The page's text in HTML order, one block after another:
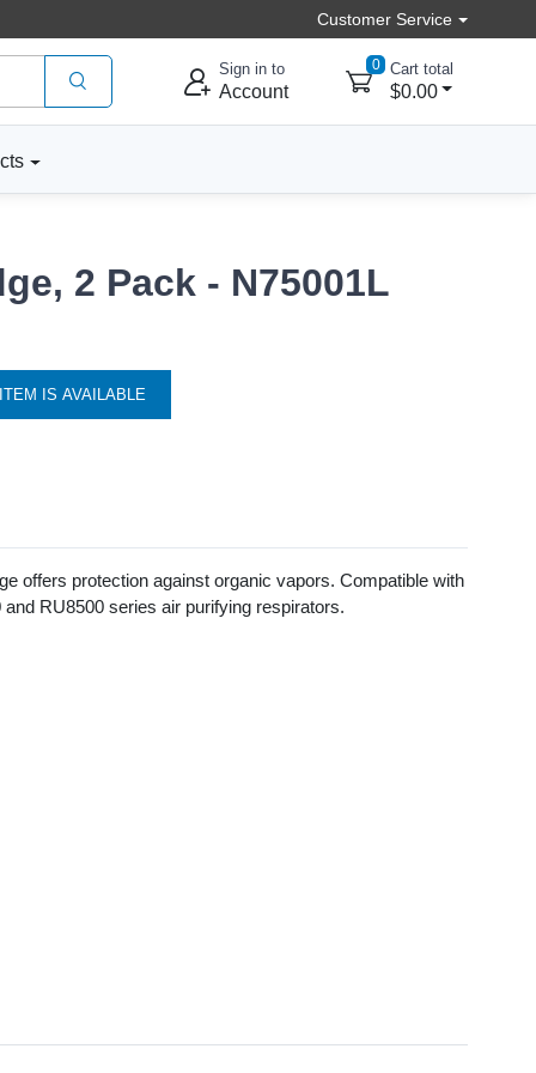
Customer Service
Sign in to
Account
0 Cart total
$0.00
2 Pack - N75001L
IS AVAILABLE
offers protection against organic vapors. Compatible with
RU8500 series air purifying respirators.